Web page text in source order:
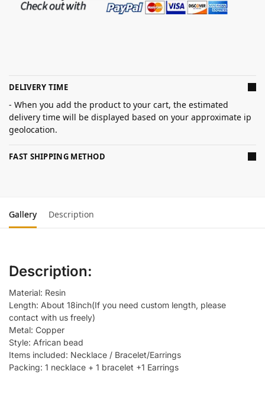
DELIVERY TIME
- When you add the product to your cart, the estimated
delivery time will be displayed based on your approximate ip
geolocation.
FAST SHIPPING METHOD
Gallery Description
Description:
Material: Resin
Length: About 18inch(If you need custom length, please
contact with us freely)
Metal: Copper
Style: African bead
Items included: Necklace / Bracelet/Earrings
Packing: 1 necklace + 1 bracelet +1 Earrings